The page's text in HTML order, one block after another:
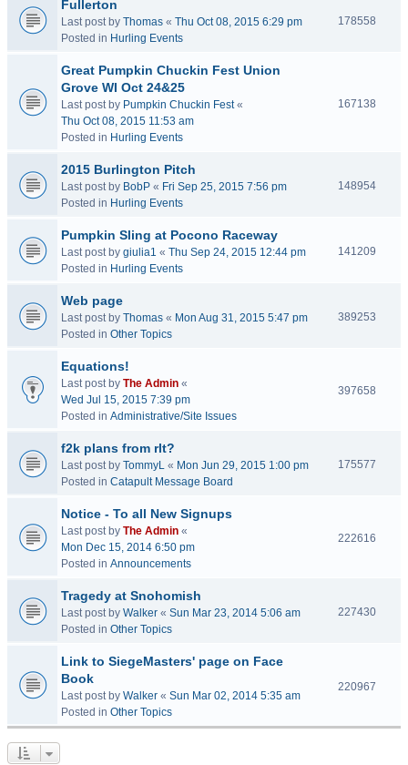
Fullerton
Last post by Thomas « Thu Oct 08, 2015 6:29 pm
Posted in Hurling Events
178558
Great Pumpkin Chuckin Fest Union
Grove WI Oct 24&25
Last post by Pumpkin Chuckin Fest«
Thu Oct 08, 2015 11:53 am
Posted in Hurling Events
167138
2015 Burlington Pitch
Last post by BobP « Fri Sep 25, 2015 7:56 pm
Posted in Hurling Events
148954
Pumpkin Sling at Pocono Raceway
Last post by giulia1 « Thu Sep 24, 2015 12:44 pm
Posted in Hurling Events
141209
Web page
Last post by Thomas « Mon Aug 31, 2015 5:47 pm
Posted in Other Topics
389253
Equations!
Last post by The Admin «
Wed Jul 15, 2015 7:39 pm
Posted in Administrative/Site Issues
397658
f2k plans from rlt?
Last post by TommyL « Mon Jun 29, 2015 1:00 pm
Posted in Catapult Message Board
175577
Notice - To all New Signups
Last post by The Admin «
Mon Dec 15, 2014 6:50 pm
Posted in Announcements
222616
Tragedy at Snohomish
Last post by Walker « Sun Mar 23, 2014 5:06 am
Posted in Other Topics
227430
Link to SiegeMasters' page on Face
Book
Last post by Walker « Sun Mar 02, 2014 5:35 am
Posted in Other Topics
220967